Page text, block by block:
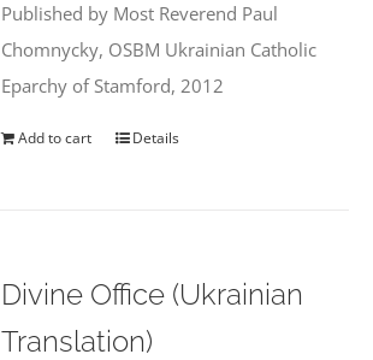
$35.95.$31.99.
Published by Most Reverend Paul
Chomnycky, OSBM Ukrainian Catholic
Eparchy of Stamford, 2012
Add to cart Details
Divine Office (Ukrainian
Translation)